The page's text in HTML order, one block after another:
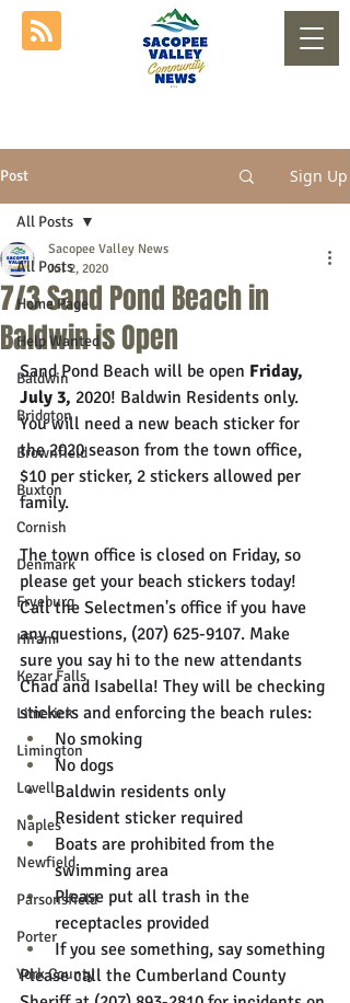
Post Sign Up
All Posts
Home Page
Help Wanted
Baldwin
Bridgton
Brownfield
Buxton
Cornish
Denmark
Fryeburg
Hiram
Kezar Falls
Limerick
Limington
Lovell
Naples
Newfield
Parsonsfield
Porter
York County
All Posts
7/3 Sand Pond Beach in
Baldwin is Open
Sacopee Valley News
Jul 2, 2020
Sand Pond Beach will be open Friday,
July 3, 2020! Baldwin Residents only.
You will need a new beach sticker for
the 2020 season from the town office,
$10 per sticker, 2 stickers allowed per
family.
The town office is closed on Friday, so
please get your beach stickers today!
Call the Selectmen's office if you have
any questions, (207) 625-9107. Make
sure you say hi to the new attendants
Chad and Isabella! They will be checking
stickers and enforcing the beach rules:
No smoking
No dogs
Baldwin residents only
Resident sticker required
Boats are prohibited from the
swimming area
Please put all trash in the
receptacles provided
If you see something, say something
Please call the Cumberland County